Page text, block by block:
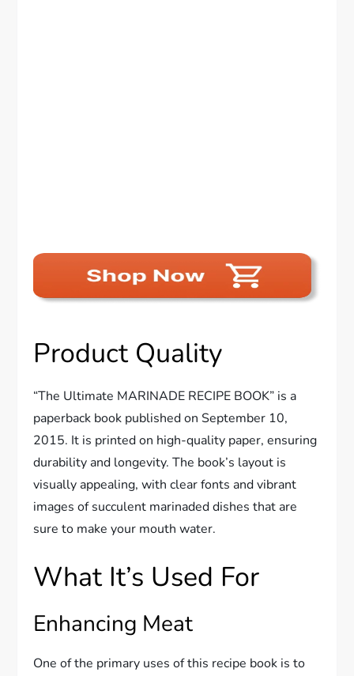
Product Quality
“The Ultimate MARINADE RECIPE BOOK” is a
paperback book published on September 10,
2015. It is printed on high-quality paper, ensuring
durability and longevity. The book’s layout is
visually appealing, with clear fonts and vibrant
images of succulent marinaded dishes that are
sure to make your mouth water.
What It’s Used For
Enhancing Meat
One of the primary uses of this recipe book is to